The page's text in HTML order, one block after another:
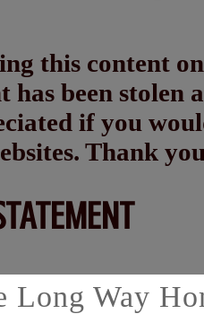
this content
has been
if you
Thank
Long Way